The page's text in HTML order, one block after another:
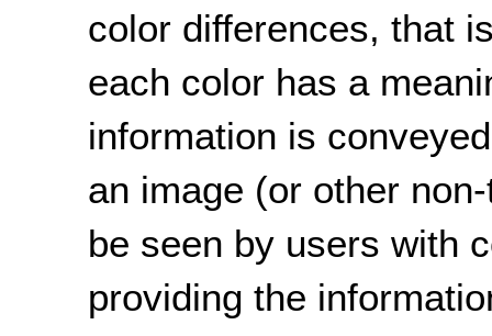
color differences, that
each color has a
information is
an image (or other
be seen by users with
providing the